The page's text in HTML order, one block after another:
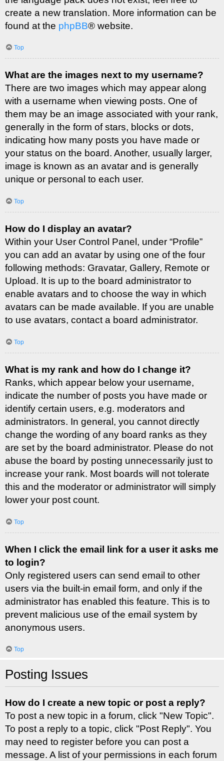
create a new translation. More information can be
found at the phpBB® website.
Top
What are the images next to my username?
There are two images which may appear along
with a username when viewing posts. One of
them may be an image associated with your rank,
generally in the form of stars, blocks or dots,
indicating how many posts you have made or
your status on the board. Another, usually larger,
image is known as an avatar and is generally
unique or personal to each user.
Top
How do I display an avatar?
Within your User Control Panel, under “Profile”
you can add an avatar by using one of the four
following methods: Gravatar, Gallery, Remote or
Upload. It is up to the board administrator to
enable avatars and to choose the way in which
avatars can be made available. If you are unable
to use avatars, contact a board administrator.
Top
What is my rank and how do I change it?
Ranks, which appear below your username,
indicate the number of posts you have made or
identify certain users, e.g. moderators and
administrators. In general, you cannot directly
change the wording of any board ranks as they
are set by the board administrator. Please do not
abuse the board by posting unnecessarily just to
increase your rank. Most boards will not tolerate
this and the moderator or administrator will simply
lower your post count.
Top
When I click the email link for a user it asks me
to login?
Only registered users can send email to other
users via the built-in email form, and only if the
administrator has enabled this feature. This is to
prevent malicious use of the email system by
anonymous users.
Top
Posting Issues
How do I create a new topic or post a reply?
To post a new topic in a forum, click "New Topic".
To post a reply to a topic, click "Post Reply". You
may need to register before you can post a
message. A list of your permissions in each forum